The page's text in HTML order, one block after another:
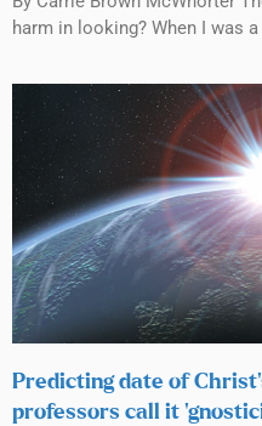
harm in looking? When I was
Predicting date of
professors call it